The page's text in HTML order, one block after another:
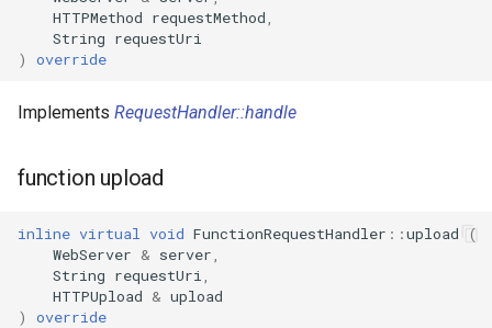
WBRU
LSC LMA35 N
HTTPMethod requestMethod
String requestUri
)
override
Implements RequestHandler::handle
function upload
inline virtual void FunctionRequestHandler ::upload
(
WebServer & server
String requestUri
HTTPUpload & upload
)
override